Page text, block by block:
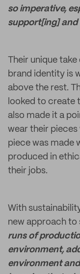
so imperative,
support[ing]
Their unique
brand identity is
above the rest.
looked to create
also made it a
wear their
piece was made
produced in
their jobs.
With
new approach to
runs of
environment,
environment